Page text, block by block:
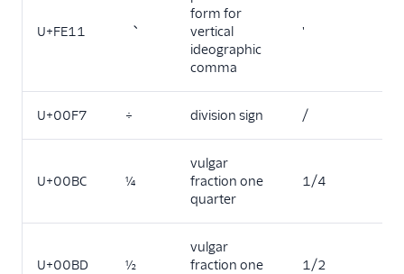
U+FE11 ︑
form for
vertical
ideographic
comma
'
U+00F7 ÷ division sign /
U+00BC ¼
vulgar
fraction one
quarter
1/4
U+00BD ½
vulgar
fraction one
1/2